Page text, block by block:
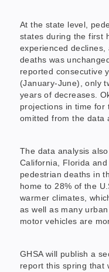
At the state level,
states during the first
experienced
deaths was
reported consecutive
(January-June), only
years of decreases.
projections in time for
omitted from the data
The data analysis
California, Florida
pedestrian deaths in
home to 28% of the
warmer climates,
as well as many
motor vehicles are
GHSA will publish a
report this spring that